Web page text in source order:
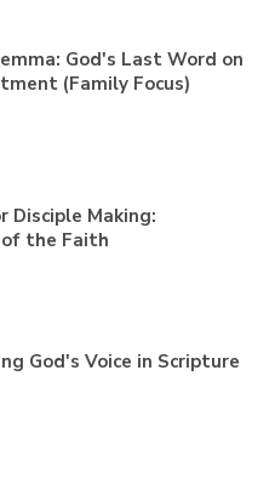
God's Last Word on
(Family Focus)
Disciple Making:
the Faith
God's Voice in Scripture